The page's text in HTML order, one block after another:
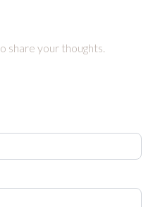
share your thoughts.